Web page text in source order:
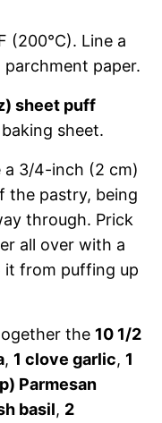
(200°C). Line a
paper.
sheet puff
sheet.
a 3/4-inch (2 cm)
the pastry, being
through. Prick
all over with a
it from puffing up
the 10 1/2
, 1 clove garlic, 1
Parmesan
basil, 2